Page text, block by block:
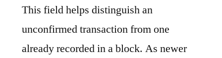
This field helps distinguish an
unconfirmed transaction from one
already recorded in a block. As newer